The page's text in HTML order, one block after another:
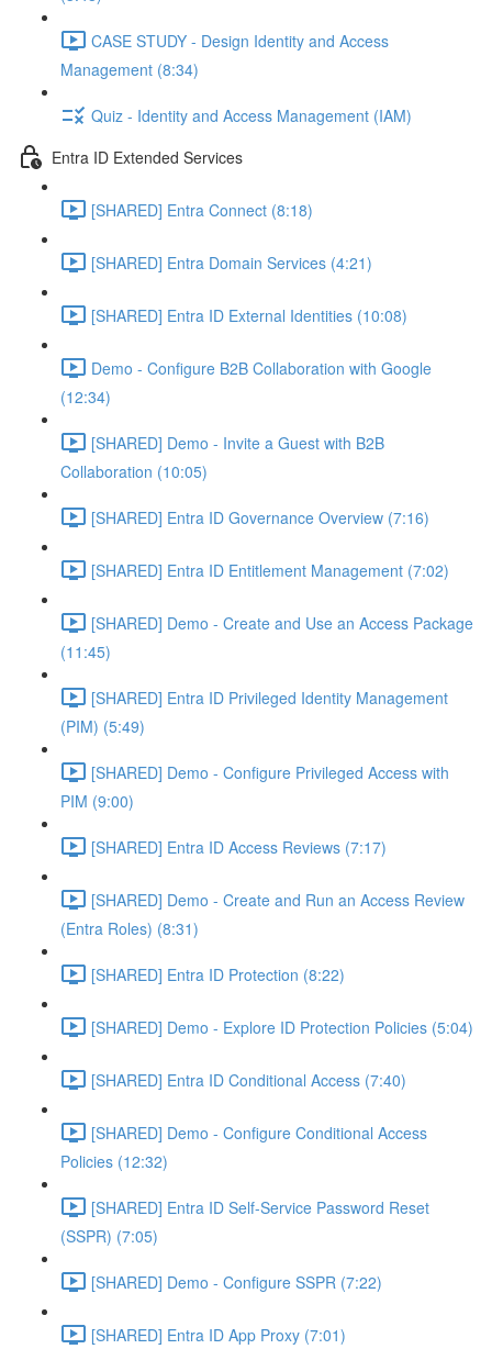
CASE STUDY - Design Identity and Access
Management (8:34)
Quiz - Identity and Access Management (IAM)
Entra ID Extended Services
[SHARED] Entra Connect (8:18)
[SHARED] Entra Domain Services (4:21)
[SHARED] Entra ID External Identities (10:08)
Demo - Configure B2B Collaboration with Google
(12:34)
[SHARED] Demo - Invite a Guest with B2B
Collaboration (10:05)
[SHARED] Entra ID Governance Overview (7:16)
[SHARED] Entra ID Entitlement Management (7:02)
[SHARED] Demo - Create and Use an Access Package
(11:45)
[SHARED] Entra ID Privileged Identity Management
(PIM) (5:49)
[SHARED] Demo - Configure Privileged Access with
PIM (9:00)
[SHARED] Entra ID Access Reviews (7:17)
[SHARED] Demo - Create and Run an Access Review
(Entra Roles) (8:31)
[SHARED] Entra ID Protection (8:22)
[SHARED] Demo - Explore ID Protection Policies (5:04)
[SHARED] Entra ID Conditional Access (7:40)
[SHARED] Demo - Configure Conditional Access
Policies (12:32)
[SHARED] Entra ID Self-Service Password Reset
(SSPR) (7:05)
[SHARED] Demo - Configure SSPR (7:22)
[SHARED] Entra ID App Proxy (7:01)